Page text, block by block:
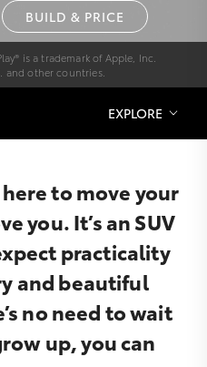
BUILD & PRICE
is a trademark of Apple, Inc.
and other countries.
EXPLORE
to move your
you. It’s an SUV
practicality
and beautiful
no need to wait
up, you can